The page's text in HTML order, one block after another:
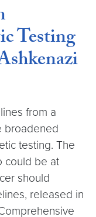
Testing
from a
broadened
testing. The
could be at
should
released in